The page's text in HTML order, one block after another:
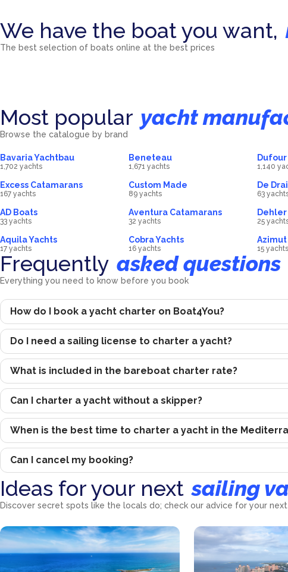
We have the boat you want,
The best selection of boats online at the best prices
Catamarans Sailing
Most popular yacht
Browse the catalogue by brand
Bavaria Yachtbau
1,702 yachts
Beneteau
1,671 yachts 1,140
Excess Catamarans
167 yachts
Custom Made
89 yachts
De
63
AD Boats
33 yachts
Aventura Catamarans
32 yachts
Dehler
25
Aquila Yachts
17 yachts
Cobra Yachts
16 yachts 15 yachts
Frequently asked questions
Everything you need to know before you book
How do I book a yacht charter on Boat4You?
Do I need a sailing license to charter a yacht?
What is included in the bareboat charter rate?
Can I charter a yacht without a skipper?
When is the best time to charter a yacht in the
Can I cancel my booking?
Ideas for your next sailing
Discover secret spots like the locals do; check our advice for your